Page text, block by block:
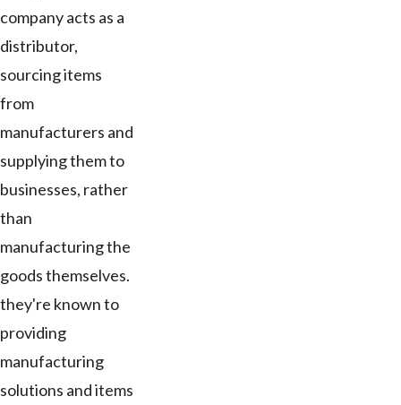
company acts as a
distributor,
sourcing items
from
manufacturers and
supplying them to
businesses, rather
than
manufacturing the
goods themselves.
they're known to
providing
manufacturing
solutions and items